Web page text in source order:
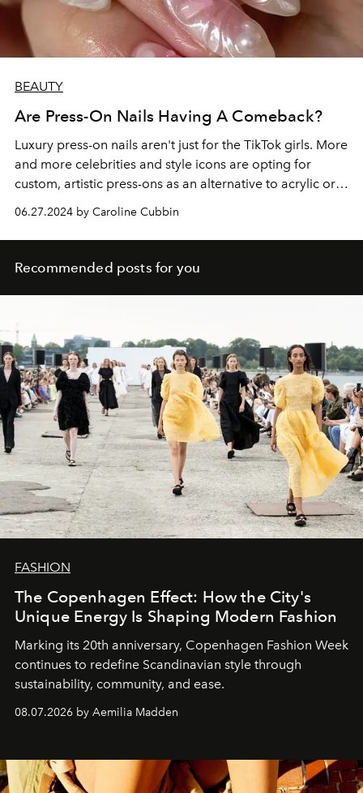
BEAUTY
Are Press-On Nails Having A Comeback?
Luxury press-on nails aren't just for the TikTok girls. More
and more celebrities and style icons are opting for
custom, artistic press-ons as an alternative to acrylic or
gel manicures. Here's why.
06.27.2024 by Caroline Cubbin
Recommended posts for you
FASHION
The Copenhagen Effect: How the City's
Unique Energy Is Shaping Modern Fashion
Marking its 20th anniversary, Copenhagen Fashion Week
continues to redefine Scandinavian style through
sustainability, community, and ease.
08.07.2026 by Aemilia Madden